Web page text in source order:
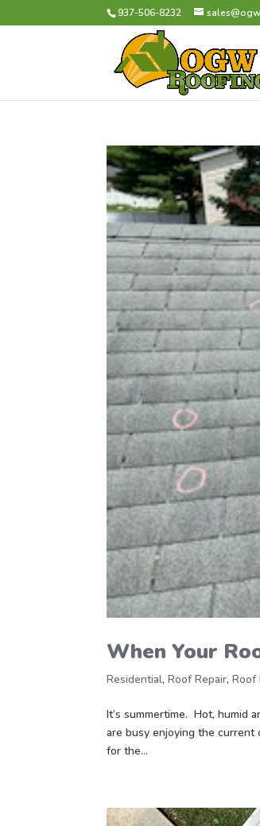
937-506-8232
When Your
Residential,Roof Repair,Roof
It’s summertime. Hot, humid
are busy enjoying the
for the...